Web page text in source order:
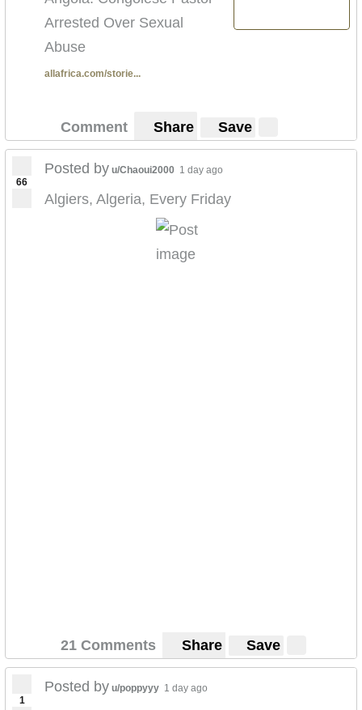
Arrested Over Sexual
Abuse
allafrica.com/storie...
Comment Share Save
66
Posted by u/Chaoui2000 1 day ago
Algiers, Algeria, Every Friday
21 Comments Share Save
1
Posted by u/poppyyy 1 day ago